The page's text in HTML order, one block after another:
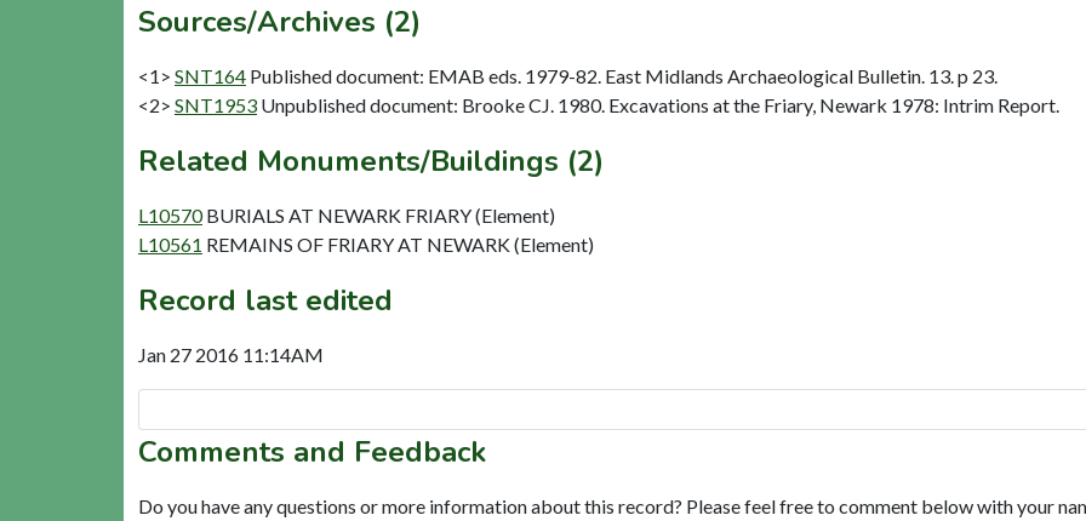
Sources/Archives (2)
<1> SNT164 Published document: EMAB eds. 1979-82. East Midlands Archaeological Bulletin. 13. p 23.
<2> SNT1953 Unpublished document: Brooke CJ. 1980. Excavations at the Friary, Newark 1978: Intrim Report.
Related Monuments/Buildings (2)
L10570 BURIALS AT NEWARK FRIARY (Element)
L10561 REMAINS OF FRIARY AT NEWARK (Element)
Record last edited
Jan 27 2016 11:14AM
Comments and Feedback
Do you have any questions or more information about this record? Please feel free to comment below with your